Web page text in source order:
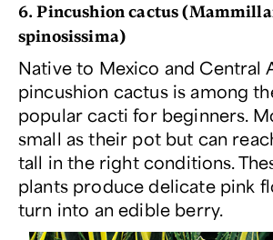
6. Pincushion cactus (
spinosissima)
Native to Mexico and Central
pincushion cactus is among
popular cacti for beginners.
small as their pot but can
tall in the right conditions.
plants produce delicate pink
turn into an edible berry.